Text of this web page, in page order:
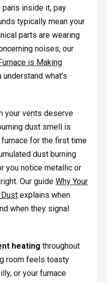
inside it, pay
typically mean your
parts are wearing
noises, our
is Making
understand what's
your vents deserve
dust smell is
for the first time
dust burning
you notice metallic or
Our guide Why Your
explains when
when they signal
heating throughout
room feels toasty
or your furnace